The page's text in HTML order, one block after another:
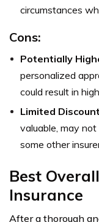
circumstances
Cons:
Potentially
personalized
could result in
Limited
valuable, may
some other
Best
Insurance
After a thorough